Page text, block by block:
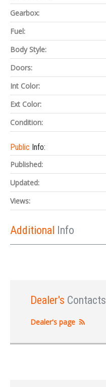
Gearbox:
Fuel:
Body Style:
Doors:
Int Color:
Ext Color:
Condition:
Public Info:
Published:
Updated:
Views:
Additional Info
Dealer's Contacts
Dealer's page